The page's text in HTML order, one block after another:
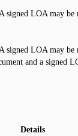
LOA may be
LOA may be
and a signed
Details